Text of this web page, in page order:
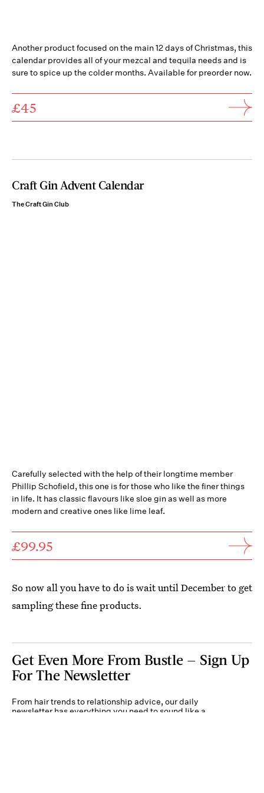
Another product focused on the main 12 days of Christmas, this
calendar provides all of your mezcal and tequila needs and is
sure to spice up the colder months. Available for preorder now.
£45
Craft Gin Advent Calendar
The Craft Gin Club
Carefully selected with the help of their longtime member
Phillip Schofield, this one is for those who like the finer things
in life. It has classic flavours like sloe gin as well as more
modern and creative ones like lime leaf.
£99.95
So now all you have to do is wait until December to get
sampling these fine products.
Get Even More From Bustle — Sign Up
For The Newsletter
From hair trends to relationship advice, our daily
newsletter has everything you need to sound like a